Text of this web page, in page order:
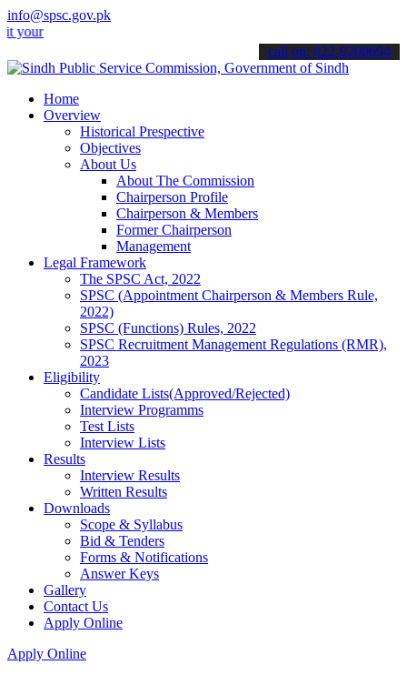
info@spsc.gov.pk
online & stay informed about the latest SPSC updates &
call on: 022-9200694
Home
Overview
Historical Prespective
Objectives
About Us
About The Commission
Chairperson Profile
Chairperson & Members
Former Chairperson
Management
Legal Framework
The SPSC Act, 2022
SPSC (Appointment Chairperson & Members Rule,
2022)
SPSC (Functions) Rules, 2022
SPSC Recruitment Management Regulations (RMR),
2023
Eligibility
Candidate Lists(Approved/Rejected)
Interview Programms
Test Lists
Interview Lists
Results
Interview Results
Written Results
Downloads
Scope & Syllabus
Bid & Tenders
Forms & Notifications
Answer Keys
Gallery
Contact Us
Apply Online
Apply Online